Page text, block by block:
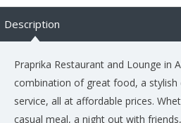
Description
Praprika Restaurant and Lounge in
combination of great food, a stylish
service, all at affordable prices.
casual meal, a night out with